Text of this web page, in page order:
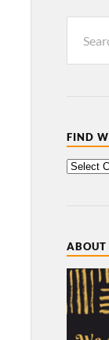
FIND
ABOUT